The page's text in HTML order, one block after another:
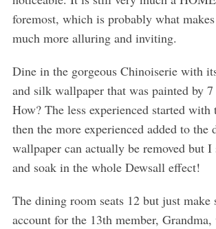
foremost, which is probably what
much more alluring and inviting.
Dine in the gorgeous Chinoiserie with
and silk wallpaper that was painted by
How? The less experienced started with
then the more experienced added to the
wallpaper can actually be removed but I
and soak in the whole Dewsall effect!
The dining room seats 12 but just make
account for the 13th member,